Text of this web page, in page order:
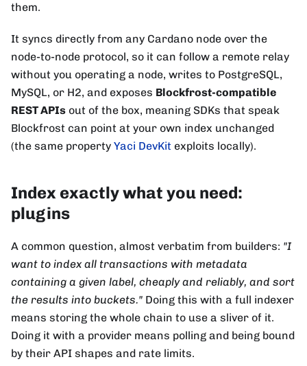
them.
It syncs directly from any Cardano node over the
node-to-node protocol, so it can follow a remote relay
without you operating a node, writes to PostgreSQL,
MySQL, or H2, and exposes Blockfrost-compatible
REST APIs out of the box, meaning SDKs that speak
Blockfrost can point at your own index unchanged
(the same property Yaci DevKit exploits locally).
Index exactly what you need:
plugins
A common question, almost verbatim from builders: "I
want to index all transactions with metadata
containing a given label, cheaply and reliably, and sort
the results into buckets." Doing this with a full indexer
means storing the whole chain to use a sliver of it.
Doing it with a provider means polling and being bound
by their API shapes and rate limits.